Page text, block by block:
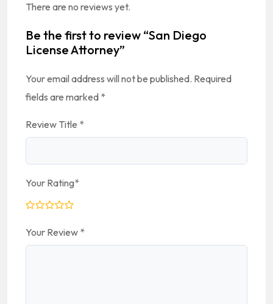
There are no reviews yet.
Be the first to review “San Diego
License Attorney”
Your email address will not be published. Required
fields are marked *
Review Title *
Your Rating*
Your Review *